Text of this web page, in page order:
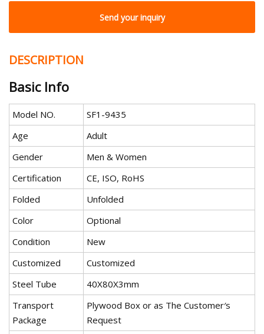
Send your inquiry
DESCRIPTION
Basic Info
Model NO.
SF1-9435
Age
Adult
Gender
Men & Women
Certification
CE, ISO, RoHS
Folded
Unfolded
Color
Optional
Condition
New
Customized
Customized
Steel Tube
40X80X3mm
Transport
Package
Plywood Box or as The Customer′s
Request